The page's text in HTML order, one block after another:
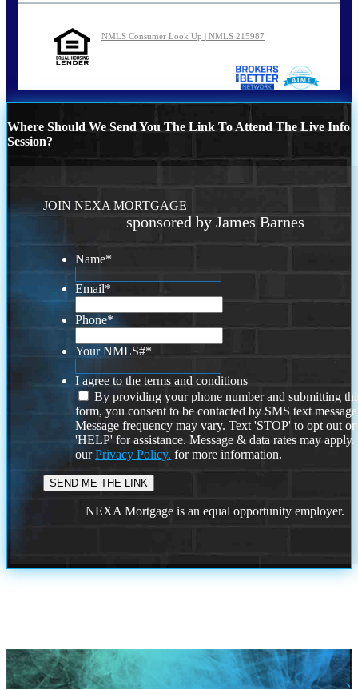
NMLS Consumer Look Up | NMLS 215987
Where Should We Send You The Link To Attend The Live Info
Session?
JOIN NEXA MORTGAGE
sponsored by James Barnes
Name*
Email*
Phone*
Your NMLS#*
I agree to the terms and conditions
By providing your phone number and submitting
form, you consent to be contacted by SMS text
Message frequency may vary. Text 'STOP' to opt out or
'HELP' for assistance. Message & data rates may
ourPrivacy Policy. for more information.
NEXA Mortgage is an equal opportunity employer.